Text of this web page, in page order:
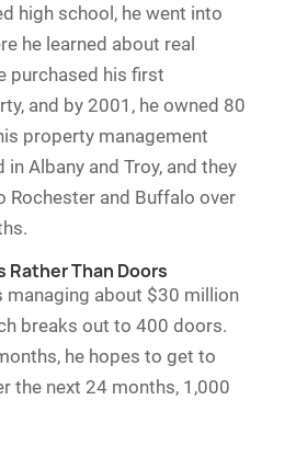
high school, he went into
he learned about real
purchased his first
and by 2001, he owned 80
property management
Albany and Troy, and they
Rochester and Buffalo over
Rather Than Doors
managing about $30 million
breaks out to 400 doors.
he hopes to get to
the next 24 months, 1,000